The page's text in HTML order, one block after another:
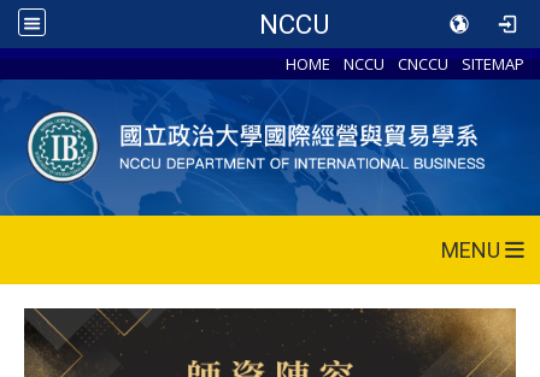
NCCU
HOME NCCU CNCCU SITEMAP
MENU